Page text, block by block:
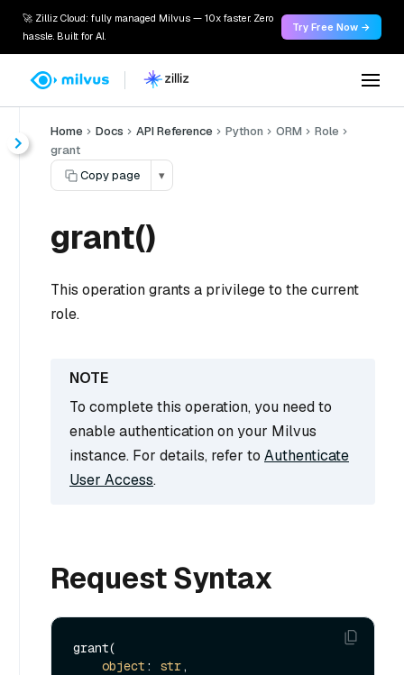
🚀 Zilliz Cloud: fully managed Milvus — 10x faster. Zero
hassle. Built for AI.
Try Free Now →
Home Docs API Reference Python ORM
Role
grant
Copy page
▾
grant()
This operation grants a privilege to the current
role.
To complete this operation, you need to
enable authentication on your Milvus
instance. For details, refer to Authenticate
User Access.
Request Syntax
grant(
object : str,